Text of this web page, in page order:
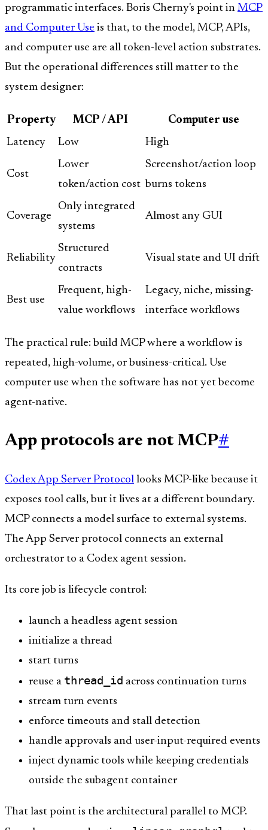
programmatic interfaces. Boris Cherny's point in MCP
and Computer Use is that, to the model, MCP, APIs,
and computer use are all token-level action substrates.
But the operational differences still matter to the
system designer:
Property MCP / API
Computer use
Latency
Low High
Cost
Lower
token/action cost
Screenshot/action loop
burns tokens
Coverage
Only integrated
systems
Almost any GUI
Reliability
Structured
contracts
Visual state and UI drift
Best use
Frequent, high-
value workflows
Legacy, niche, missing-
interface workflows
The practical rule: build MCP where a workflow is
repeated, high-volume, or business-critical. Use
computer use when the software has not yet become
agent-native.
App protocols are not MCP#
Codex App Server Protocol looks MCP-like because it
exposes tool calls, but it lives at a different boundary.
MCP connects a model surface to external systems.
The App Server protocol connects an external
orchestrator to a Codex agent session.
Its core job is lifecycle control:
launch a headless agent session
initialize a thread
start turns
reuse a thread_id across continuation turns
stream turn events
enforce timeouts and stall detection
handle approvals and user-input-required events
inject dynamic tools while keeping credentials
outside the subagent container
That last point is the architectural parallel to MCP.